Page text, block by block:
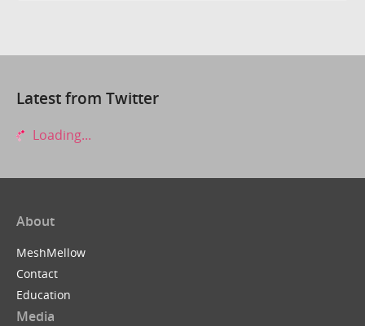
Latest from Twitter
Loading...
About
MeshMellow
Contact
Education
Media